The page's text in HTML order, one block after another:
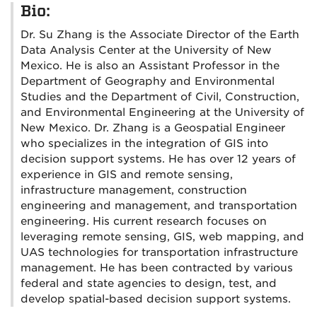
Bio:
Dr. Su Zhang is the Associate Director of the Earth
Data Analysis Center at the University of New
Mexico. He is also an Assistant Professor in the
Department of Geography and Environmental
Studies and the Department of Civil, Construction,
and Environmental Engineering at the University of
New Mexico. Dr. Zhang is a Geospatial Engineer
who specializes in the integration of GIS into
decision support systems. He has over 12 years of
experience in GIS and remote sensing,
infrastructure management, construction
engineering and management, and transportation
engineering. His current research focuses on
leveraging remote sensing, GIS, web mapping, and
UAS technologies for transportation infrastructure
management. He has been contracted by various
federal and state agencies to design, test, and
develop spatial-based decision support systems.